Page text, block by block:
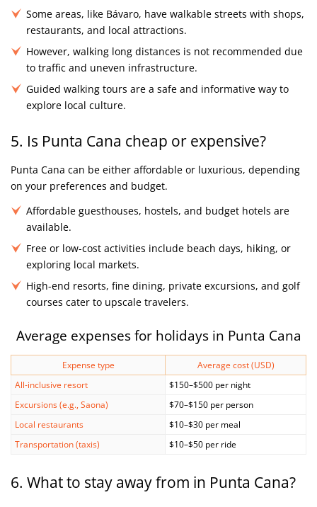
Some areas, like Bávaro, have walkable streets with shops,
restaurants, and local attractions.
However, walking long distances is not recommended due
to traffic and uneven infrastructure.
Guided walking tours are a safe and informative way to
explore local culture.
5. Is Punta Cana cheap or expensive?
Punta Cana can be either affordable or luxurious, depending
on your preferences and budget.
Affordable guesthouses, hostels, and budget hotels are
available.
Free or low-cost activities include beach days, hiking, or
exploring local markets.
High-end resorts, fine dining, private excursions, and golf
courses cater to upscale travelers.
Average expenses for holidays in Punta Cana
Expense type
Average cost (USD)
All-inclusive resort
$150–$500 per night
Excursions (e.g., Saona)
$70–$150 per person
Local restaurants
$10–$30 per meal
Transportation (taxis)
$10–$50 per ride
6. What to stay away from in Punta Cana?